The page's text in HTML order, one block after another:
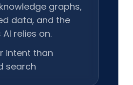
graphs,
data, and the
relies on.
intent than
search